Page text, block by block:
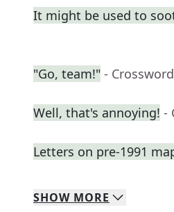
It might be used to
"Go, team!" -
Well, that's annoying! -
Letters on pre-1991
SHOW MORE